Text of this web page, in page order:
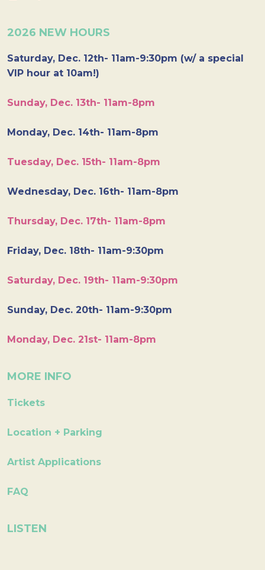
2026 NEW HOURS
Saturday, Dec. 12th- 11am-9:30pm (w/ a special
VIP hour at 10am!)
Sunday, Dec. 13th- 11am-8pm
Monday, Dec. 14th- 11am-8pm
Tuesday, Dec. 15th- 11am-8pm
Wednesday, Dec. 16th- 11am-8pm
Thursday, Dec. 17th- 11am-8pm
Friday, Dec. 18th- 11am-9:30pm
Saturday, Dec. 19th- 11am-9:30pm
Sunday, Dec. 20th- 11am-9:30pm
Monday, Dec. 21st- 11am-8pm
MORE INFO
Tickets
Location + Parking
Artist Applications
FAQ
LISTEN